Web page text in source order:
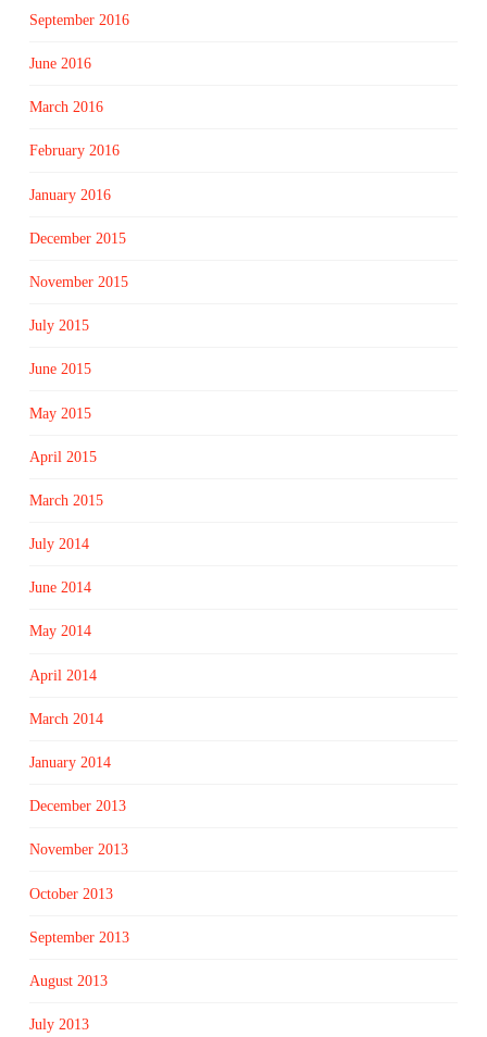
September 2016
June 2016
March 2016
February 2016
January 2016
December 2015
November 2015
July 2015
June 2015
May 2015
April 2015
March 2015
July 2014
June 2014
May 2014
April 2014
March 2014
January 2014
December 2013
November 2013
October 2013
September 2013
August 2013
July 2013